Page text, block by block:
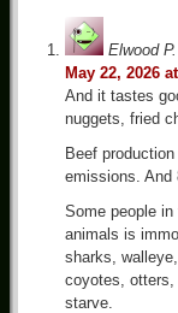
Elwood
May 22, 2026
And it tastes
nuggets, fried
Beef
emissions. And
Some people
animals is
sharks,
coyotes,
starve.